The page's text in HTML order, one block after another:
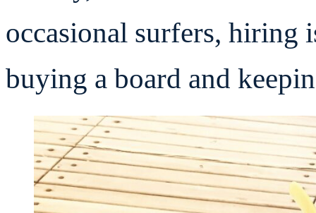
occasional surfers, hiring
buying a board and